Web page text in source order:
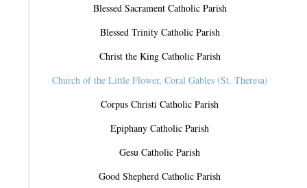
Blessed Sacrament Catholic Parish
Blessed Trinity Catholic Parish
Christ the King Catholic Parish
Church of the Little Flower, Coral Gables (St. Theresa)
Corpus Christi Catholic Parish
Epiphany Catholic Parish
Gesu Catholic Parish
Good Shepherd Catholic Parish